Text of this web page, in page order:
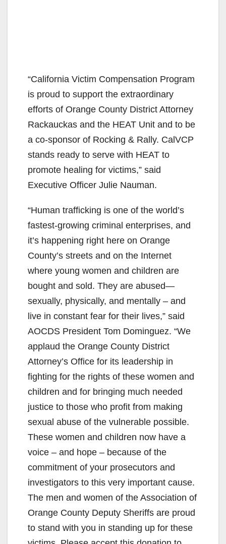
“California Victim Compensation Program
is proud to support the extraordinary
efforts of Orange County District Attorney
Rackauckas and the HEAT Unit and to be
a co-sponsor of Rocking & Rally. CalVCP
stands ready to serve with HEAT to
promote healing for victims,” said
Executive Officer Julie Nauman.
“Human trafficking is one of the world’s
fastest-growing criminal enterprises, and
it’s happening right here on Orange
County’s streets and on the Internet
where young women and children are
bought and sold. They are abused—
sexually, physically, and mentally – and
live in constant fear for their lives,” said
AOCDS President Tom Dominguez. “We
applaud the Orange County District
Attorney’s Office for its leadership in
fighting for the rights of these women and
children and for bringing much needed
justice to those who profit from making
sexual abuse of the vulnerable possible.
These women and children now have a
voice – and hope – because of the
commitment of your prosecutors and
investigators to this very important cause.
The men and women of the Association of
Orange County Deputy Sheriffs are proud
to stand with you in standing up for these